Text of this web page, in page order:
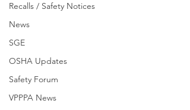
Recalls / Safety Notices
News
SGE
OSHA Updates
Safety Forum
VPPPA News